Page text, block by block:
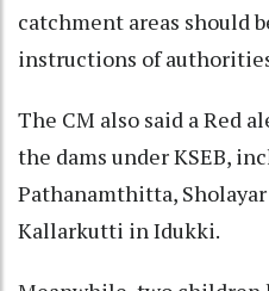
catchment areas should
instructions of
The CM also said a Red
the dams under KSEB,
Pathanamthitta,
Kallarkutti in Idukki.